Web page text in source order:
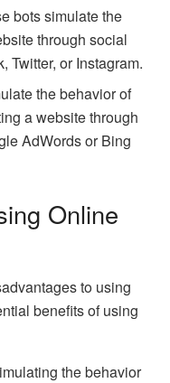
bots simulate the
through social
Twitter, or Instagram.
the behavior of
a website through
AdWords or Bing
Online
to using
benefits of using
the behavior